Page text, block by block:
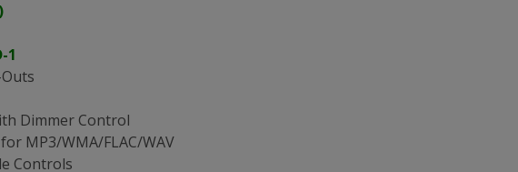
1
Dimmer Control
MP3/WMA/FLAC/WAV
Controls